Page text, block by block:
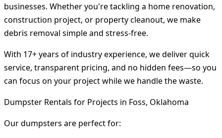
businesses. Whether you're tackling a home renovation,
construction project, or property cleanout, we make
debris removal simple and stress-free.
With 17+ years of industry experience, we deliver quick
service, transparent pricing, and no hidden fees—so you
can focus on your project while we handle the waste.
Dumpster Rentals for Projects in Foss, Oklahoma
Our dumpsters are perfect for: